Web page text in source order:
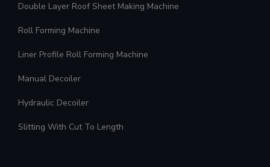
Double Layer Roof Sheet Making Machine
Roll Forming Machine
Liner Profile Roll Forming Machine
Manual Decoiler
Hydraulic Decoiler
Slitting With Cut To Length